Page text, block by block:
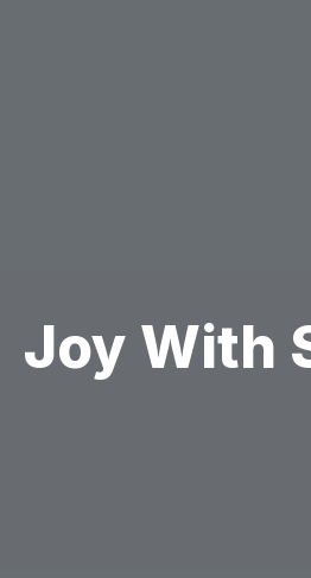
Joy With